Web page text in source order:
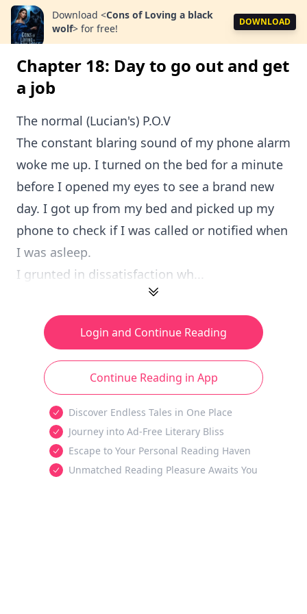
Download <Cons of Loving a black
wolf> for free!
DOWNLOAD
Chapter 18: Day to go out and get
a job
The normal (Lucian's) P.O.V
The constant blaring sound of my phone alarm
woke me up. I turned on the bed for a minute
before I opened my eyes to see a brand new
day. I got up from my bed and picked up my
phone to check if I was called or notified when
I was asleep.
I grunted in dissatisfaction wh...
Login and Continue Reading
Continue Reading in App
Discover Endless Tales in One Place
Journey into Ad-Free Literary Bliss
Escape to Your Personal Reading Haven
Unmatched Reading Pleasure Awaits You